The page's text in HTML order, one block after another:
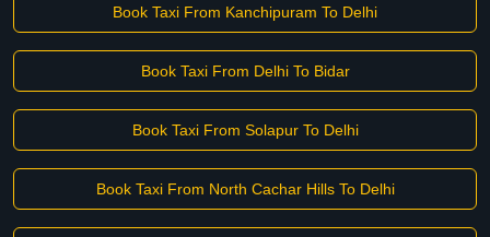
Book Taxi From Kanchipuram To Delhi
Book Taxi From Delhi To Bidar
Book Taxi From Solapur To Delhi
Book Taxi From North Cachar Hills To Delhi